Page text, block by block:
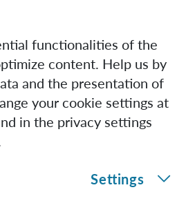
functionalities of the
content. Help us by
and the presentation of
your cookie settings at
in the privacy settings
Settings